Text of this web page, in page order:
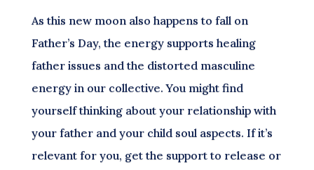
As this new moon also happens to fall on
Father’s Day, the energy supports healing
father issues and the distorted masculine
energy in our collective. You might find
yourself thinking about your relationship with
your father and your child soul aspects. If it’s
relevant for you, get the support to release or